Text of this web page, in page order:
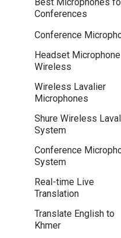
Conferences
Conference
Headset Microphone
Wireless
Wireless Lavalier
Microphones
Shure Wireless
System
Conference
System
Real-time Live
Translation
Translate English to
Khmer